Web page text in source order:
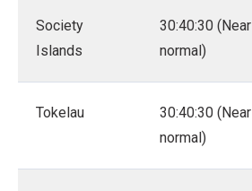
Society
Islands
30:40:30 (Near
normal)
Tokelau
30:40:30 (Near
normal)